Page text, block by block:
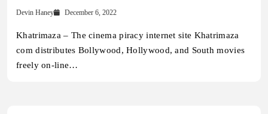
Devin Haney December 6, 2022
Khatrimaza – The cinema piracy internet site Khatrimaza
com distributes Bollywood, Hollywood, and South movies
freely on-line…